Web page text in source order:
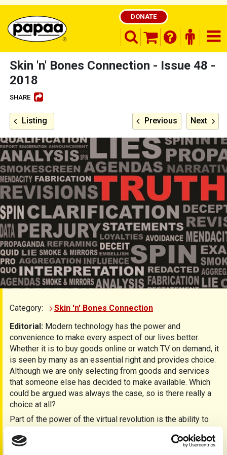
finder
DONATE
shopping basket
search opener
Skin 'n' Bones Connection - Issue 48 -
2018
SHARE
Listing Previous Next
Category:
Skin 'n' Bones Connection
Editorial: Modern technology has the power and
convenience to make every aspect of our lives better.
Whether it is to buy goods online or watch TV on demand, it
is seen by many as an essential right and provides choice.
Although we are only selecting from goods and services
that someone else has decided to make available. Which
could be argued was always the case, so is there really a
choice at all?
Part of the power of the virtual revolution is the ability to
problem. News is often seen first on social media before
being verified as accurate. “Shouting fire in a crowded